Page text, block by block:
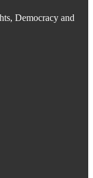
Democracy and